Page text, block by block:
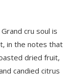
cru soul is
in the notes that
dried fruit,
candied citrus